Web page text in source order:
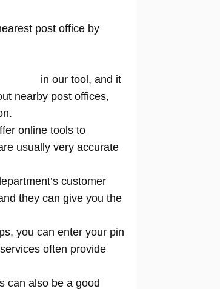
post office by
in our tool, and it
nearby post offices,
online tools to
usually very accurate
customer
they can give you the
you can enter your pin
often provide
can also be a good